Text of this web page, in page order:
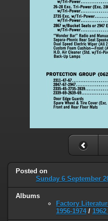
Posted on
Sunday 6 September
Albums
Factory
1956-1974/